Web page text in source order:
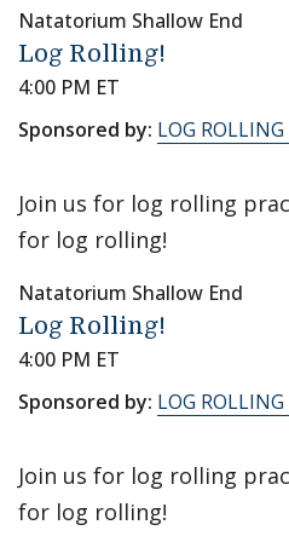
Natatorium Shallow End
Log Rolling!
4:00 PM ET
Sponsored by: LOG
Join us for log rolling
for log rolling!
Natatorium Shallow End
Log Rolling!
4:00 PM ET
Sponsored by: LOG
Join us for log rolling
for log rolling!